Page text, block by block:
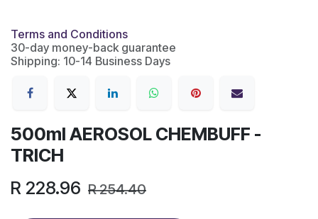
Terms and Conditions
30-day money-back guarantee
Shipping: 10-14 Business Days
500ml AEROSOL CHEMBUFF -
TRICH
R 228.96 R254.40